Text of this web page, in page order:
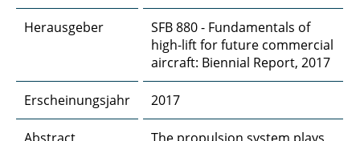
Herausgeber
SFB 880 - Fundamentals of
high-lift for future commercial
aircraft: Biennial Report, 2017
Erscheinungsjahr 2017